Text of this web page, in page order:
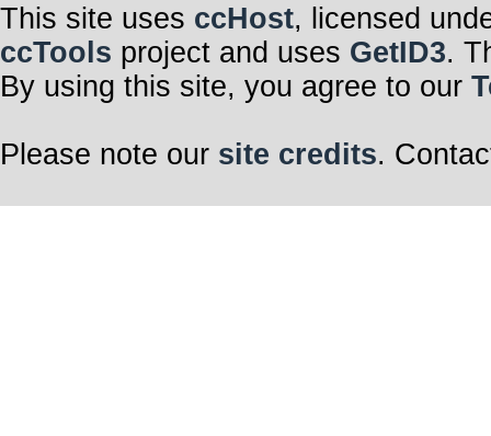
This site uses ccHost, licensed
ccTools project and uses GetID3.
By using this site, you agree to our
Please note our site credits.